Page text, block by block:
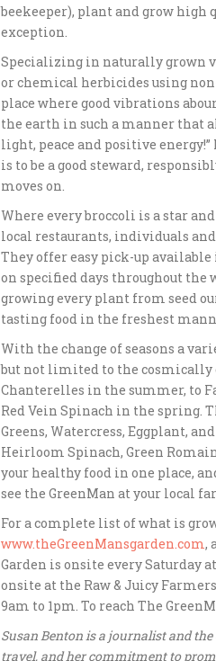
beekeeper), plant and grow
exception.
Specializing in naturally grown
or chemical herbicides using
place where good vibrations
the earth in such a manner that
light, peace and positive
is to be a good steward,
moves on.
Where every broccoli is a star
local restaurants, individuals
They offer easy pick-up
on specified days throughout the
growing every plant from seed
tasting food in the freshest
With the change of seasons a
but not limited to the cosmically
Chanterelles in the summer, to
Red Vein Spinach in the spring.
Greens, Watercress, Eggplant,
Heirloom Spinach, Green
your healthy food in one place,
see the GreenMan at your local
For a complete list of what is
www.theGreenMansgarden.com,
Garden is onsite every Saturday
onsite at the Raw & Juicy
9am to 1pm. To reach The
Susan Benton is a journalist and
travel, and her commitment to